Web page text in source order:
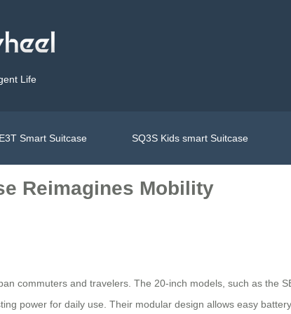
Life
Smart Suitcase SQ3S Kids smart Suitcase
Reimagines Mobility
commuters and travelers. The 20-inch models, such as the
power for daily use. Their modular design allows easy